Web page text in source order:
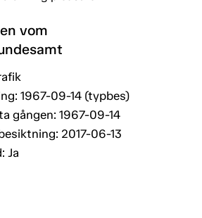
vom
1967-09-14 (typbes)
gången: 1967-09-14
2017-06-13
Ja